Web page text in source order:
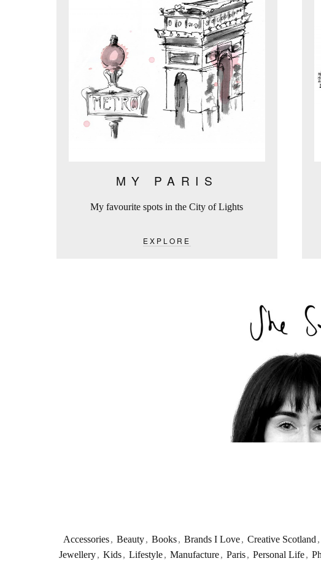
MY PARIS
My favourite spots in the City of Lights
EXPLORE
Accessories , Beauty , Books , Brands I Love , Creative Scotland ,
Jewellery , Kids , Lifestyle , Manufacture , Paris , Personal Life ,